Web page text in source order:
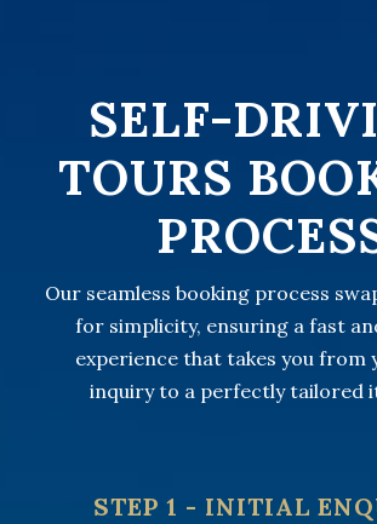
SELF-
TOURS
Our seamless booking process
for simplicity, ensuring a fast
experience that takes you from
inquiry to a perfectly tailored
STEP 1 - INITIAL